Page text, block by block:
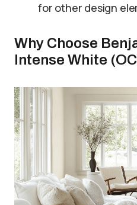
for other design
Why Choose
Intense White